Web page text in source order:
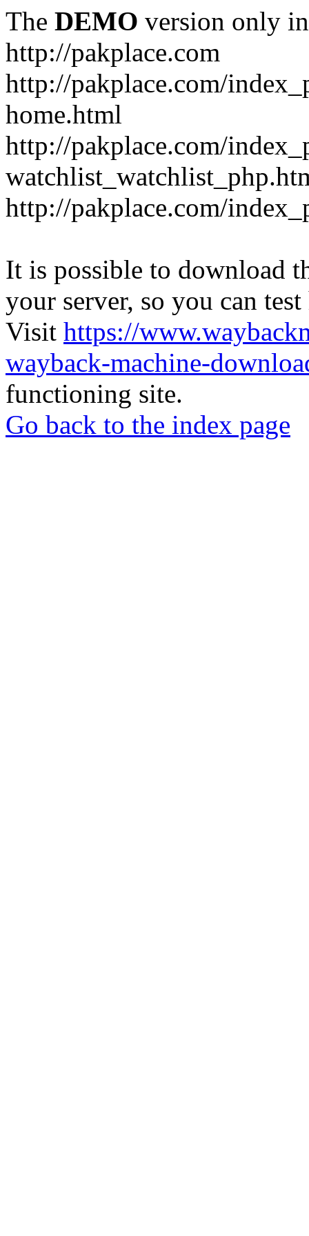
The DEMO version only
http://pakplace.com
http://pakplace.com/
home.html
http://pakplace.com/
http://pakplace.com/
It is possible to download
your server, so you can
Visit https://
wayback-machine-
functioning site.
Go back to the index page